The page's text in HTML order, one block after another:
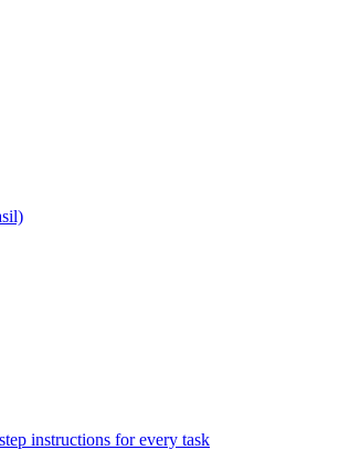
instructions for every task